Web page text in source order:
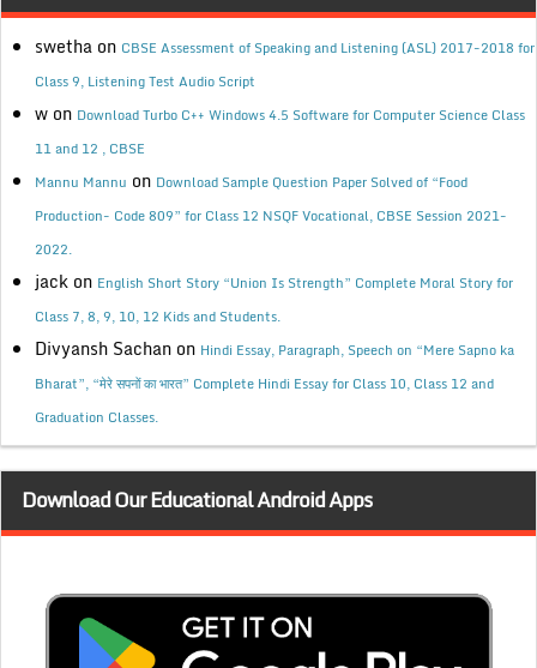
swetha on CBSE Assessment of Speaking and Listening (ASL) 2017-2018 for
Class 9, Listening Test Audio Script
w on Download Turbo C++ Windows 4.5 Software for Computer Science Class
11 and 12 , CBSE
Mannu Mannu on Download Sample Question Paper Solved of “Food
Production- Code 809” for Class 12 NSQF Vocational, CBSE Session 2021-
2022.
jack on English Short Story “Union Is Strength” Complete Moral Story for
Class 7, 8, 9, 10, 12 Kids and Students.
Divyansh Sachan on Hindi Essay, Paragraph, Speech on “Mere Sapno ka
Bharat”, “मेरे सपनों का भारत” Complete Hindi Essay for Class 10, Class 12 and
Graduation Classes.
Download Our Educational Android Apps